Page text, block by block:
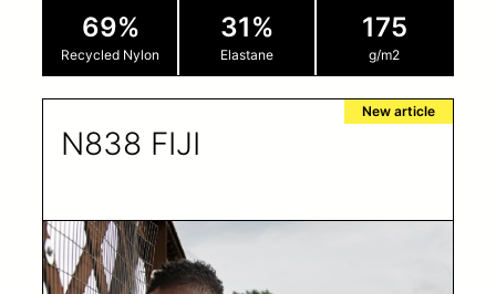
69%
Recycled Nylon
31%
Elastane
175
g/m2
N838 FIJI
New article